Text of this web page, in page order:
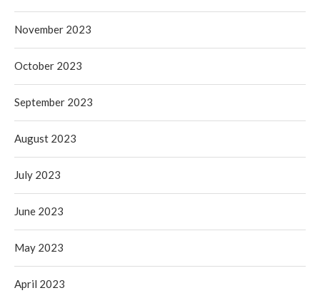
November 2023
October 2023
September 2023
August 2023
July 2023
June 2023
May 2023
April 2023